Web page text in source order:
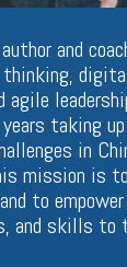
and
thinking,
agile
taking up
in
mission is
to
and skills to